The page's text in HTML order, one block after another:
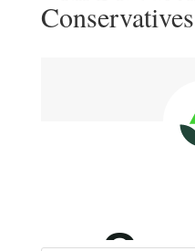
Conservatives